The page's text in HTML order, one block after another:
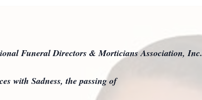
Funeral Directors & Morticians Association, Inc.
with Sadness, the passing of